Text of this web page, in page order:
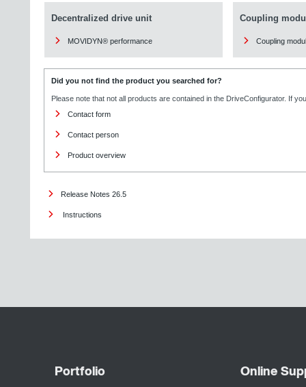
Decentralized drive unit
MOVIDYN® performance
Coupling
Coupling
Did you not find the product you searched for?
Please note that not all products are contained in the DriveConfigurator. If
Contact form
Contact person
Product overview
Release Notes 26.5
Instructions